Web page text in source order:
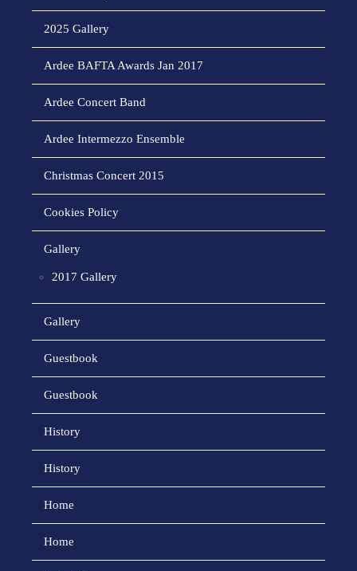
2025 Gallery
Ardee BAFTA Awards Jan 2017
Ardee Concert Band
Ardee Intermezzo Ensemble
Christmas Concert 2015
Cookies Policy
Gallery
2017 Gallery
Gallery
Guestbook
Guestbook
History
History
Home
Home